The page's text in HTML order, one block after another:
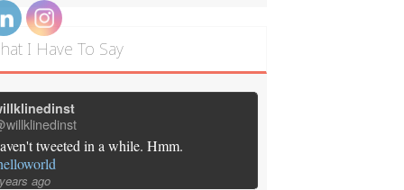
I Have To Say
tweeted in a while. Hmm.
ago